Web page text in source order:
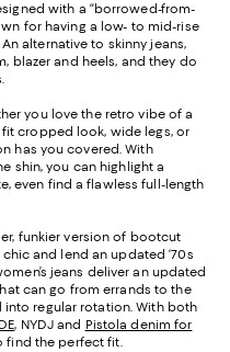
with a “borrowed-from-
for having a low- to mid-rise
alternative to skinny jeans,
blazer and heels, and they do
you love the retro vibe of a
cropped look, wide legs, or
has you covered. With
shin, you can highlight a
even find a flawless full-length
funkier version of bootcut
and lend an updated ‘70s
jeans deliver an updated
can go from errands to the
into regular rotation. With both
, NYDJ and Pistola denim for
find the perfect fit.